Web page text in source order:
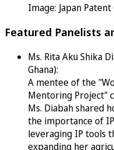
Image: Japan Patent
Featured Panelists
Ms. Rita Aku Shika
Ghana):
A mentee of the
Mentoring Project"
Ms. Diabah shared
the importance of
leveraging IP tools
expanding her